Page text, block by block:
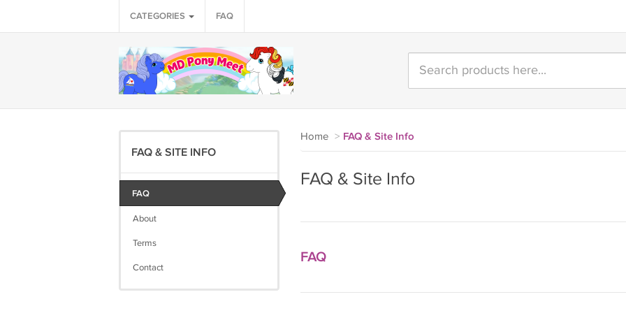
CATEGORIES FAQ
FAQ & SITE INFO
FAQ
About
Terms
Contact
Home > FAQ & Site Info
FAQ & Site Info
FAQ